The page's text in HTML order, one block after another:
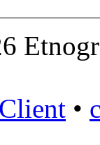
Client •